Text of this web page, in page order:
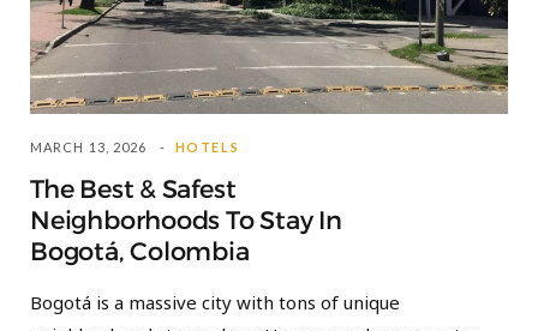
MARCH 13, 2026 HOTELS
The Best & Safest
Neighborhoods To Stay In
Bogotá, Colombia
Bogotá is a massive city with tons of unique